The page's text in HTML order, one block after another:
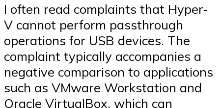
I often read complaints that Hyper-
V cannot perform passthrough
operations for USB devices. The
complaint typically accompanies a
negative comparison to applications
such as VMware Workstation and
Oracle VirtualBox, which can